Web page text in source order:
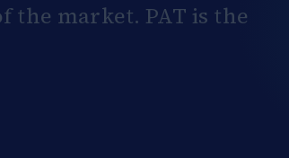
the market. PAT is the